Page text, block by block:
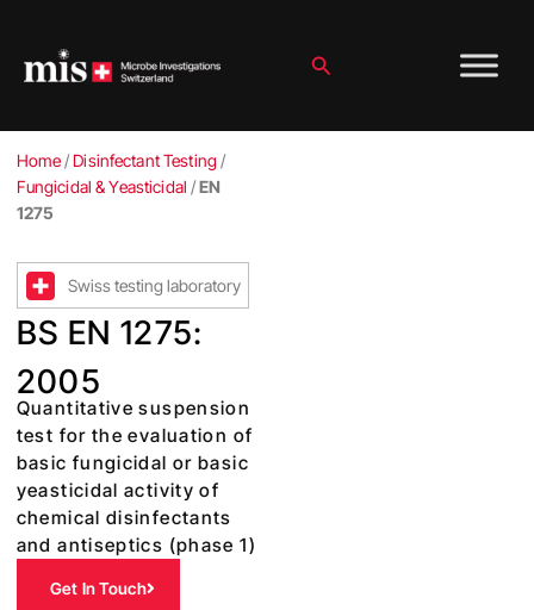
content
Search
Home/Disinfectant Testing/
Fungicidal & Yeasticidal /EN
1275
Swiss testing laboratory
BS EN 1275:
2005
Quantitative suspension
test for the evaluation of
basic fungicidal or basic
yeasticidal activity of
chemical disinfectants
and antiseptics (phase 1)
Get In Touch